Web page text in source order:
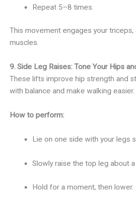
Repeat 5–8 times.
This movement engages your
muscles.
9. Side Leg Raises: Tone Your Hips
These lifts improve hip strength and
with balance and make walking easier.
How to perform:
Lie on one side with your legs
Slowly raise the top leg about
Hold for a moment, then lower.